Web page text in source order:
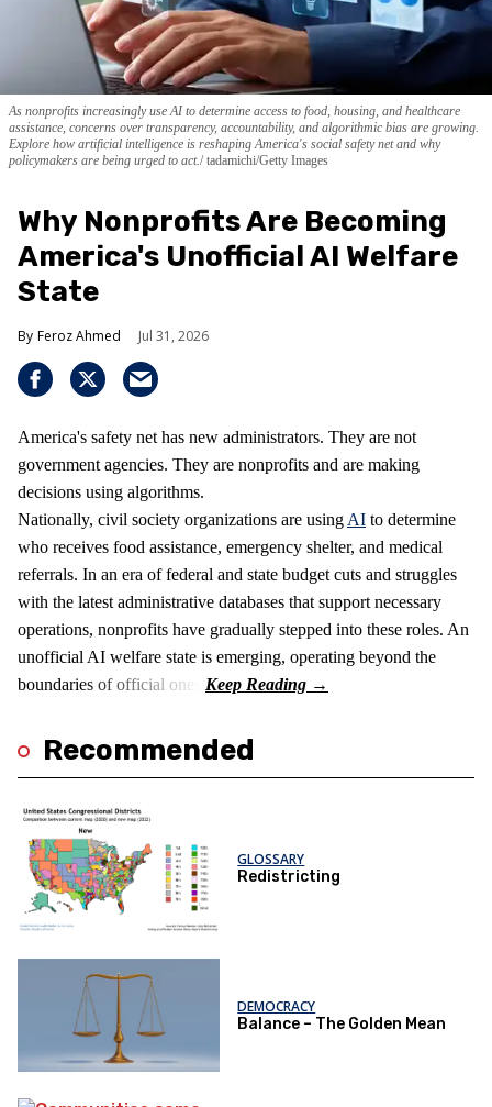
As nonprofits increasingly use AI to determine access to food, housing, and healthcare
assistance, concerns over transparency, accountability, and algorithmic bias are growing.
Explore how artificial intelligence is reshaping America's social safety net and why
policymakers are being urged to act. tadamichi/Getty Images
Why Nonprofits Are Becoming
America's Unofficial AI Welfare
State
Feroz Ahmed Jul 31, 2026
America's safety net has new administrators. They are not
government agencies. They are nonprofits and are making
decisions using algorithms.
Nationally, civil society organizations are using AI to determine
who receives food assistance, emergency shelter, and medical
referrals. In an era of federal and state budget cuts and struggles
with the latest administrative databases that support necessary
operations, nonprofits have gradually stepped into these roles. An
unofficial AI welfare state is emerging, operating beyond the
boundaries of official ones.
Recommended
GLOSSARY
Redistricting
DEMOCRACY
Balance – The Golden Mean